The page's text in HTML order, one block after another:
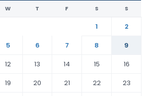
W T F S S
1
2
5 6 7 8
9
12 13 14 15
16
19 20 21 22
23